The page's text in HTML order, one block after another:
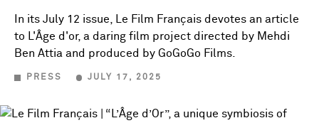
In its July 12 issue, Le Film Français devotes an article
to L'Âge d'or, a daring film project directed by Mehdi
Ben Attia and produced by GoGoGo Films.
PRESS JULY 17, 2025